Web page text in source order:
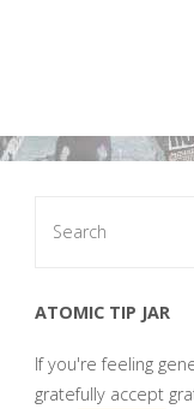
ATOMIC TIP JAR
If you're feeling
gratefully accept